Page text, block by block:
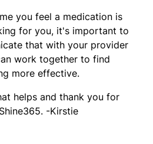
you feel a medication is
for you, it's important to
that with your provider
work together to find
more effective.
helps and thank you for
-Kirstie